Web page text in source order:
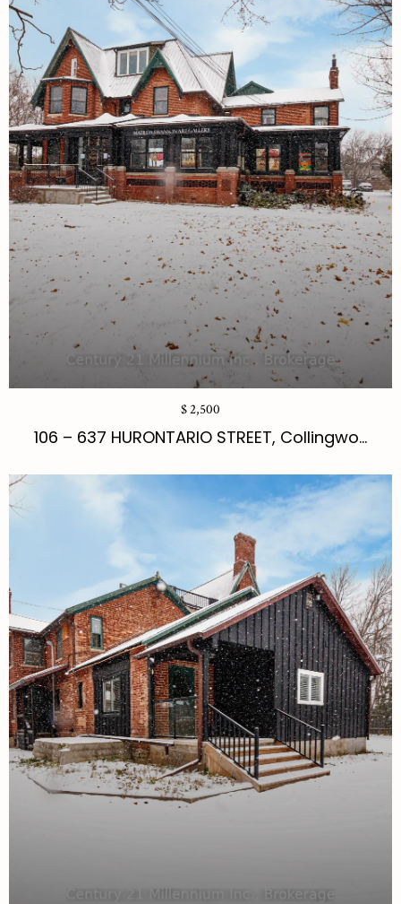
$ 2,500
106 – 637 HURONTARIO STREET, Collingwo...